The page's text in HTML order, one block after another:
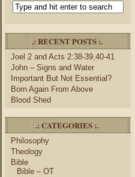
.: RECENT POSTS :.
Joel 2 and Acts 2:38-39,40-41
John – Signs and Water
Important But Not Essential?
Born Again From Above
Blood Shed
.: CATEGORIES :.
Philosophy
Theology
Bible
Bible – OT